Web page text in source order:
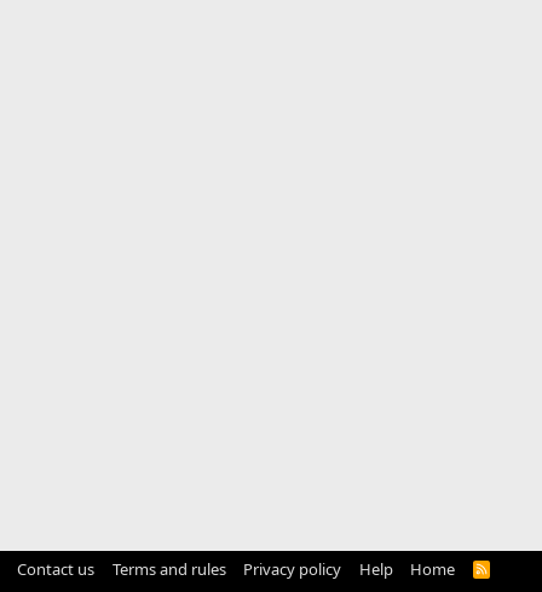
Contact us Terms and rules Privacy policy Help Home
R